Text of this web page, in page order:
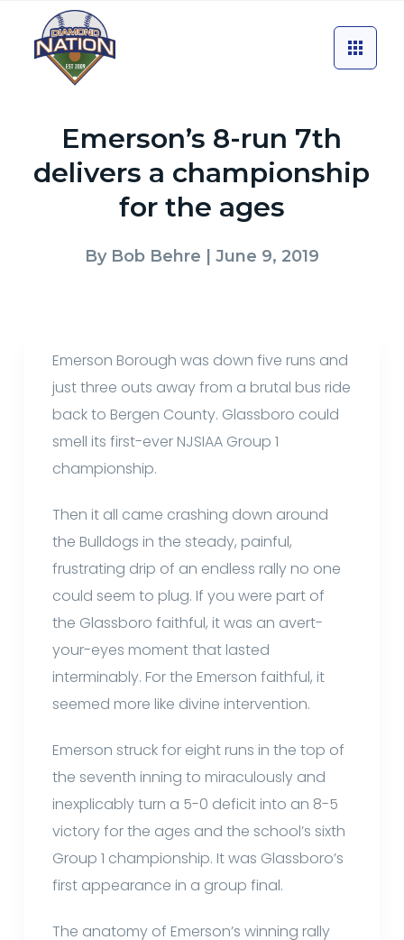
Emerson’s 8-run 7th
delivers a championship
for the ages
By Bob Behre | June 9, 2019
Emerson Borough was down five runs and
just three outs away from a brutal bus ride
back to Bergen County. Glassboro could
smell its first-ever NJSIAA Group 1
championship.
Then it all came crashing down around
the Bulldogs in the steady, painful,
frustrating drip of an endless rally no one
could seem to plug. If you were part of
the Glassboro faithful, it was an avert-
your-eyes moment that lasted
interminably. For the Emerson faithful, it
seemed more like divine intervention.
Emerson struck for eight runs in the top of
the seventh inning to miraculously and
inexplicably turn a 5-0 deficit into an 8-5
victory for the ages and the school’s sixth
Group 1 championship. It was Glassboro’s
first appearance in a group final.
The anatomy of Emerson’s winning rally